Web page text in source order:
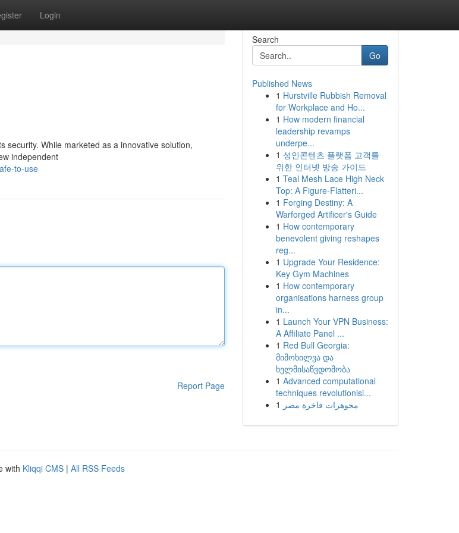
Login
security. While marketed as a innovative solution,
independent
to-use
Report Page
Search
Go
Published News
1 Hurstville Rubbish Removal
for Workplace and Ho...
1 How modern financial
leadership revamps
underpe...
1 성인콘텐츠 플랫폼 고객를
위한 인터넷 방송 가이드
1 Teal Mesh Lace High Neck
Top: A Figure-Flatteri...
1 Forging Destiny: A
Warforged Artificer's Guide
1 How contemporary
benevolent giving reshapes
reg...
1 Upgrade Your Residence:
Key Gym Machines
1 How contemporary
organisations harness group
in...
1 Launch Your VPN Business:
A Affiliate Panel ...
1 Red Bull Georgia:
მიმოხილვა და
ხელმისაწვდომობა
1 Advanced computational
techniques revolutionisi...
1 مجوهرات فاخرة مصر
with Kliqqi CMS | All RSS Feeds